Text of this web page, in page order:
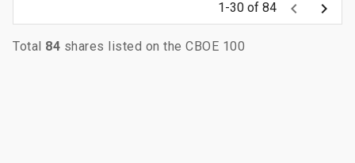
1-30 of 84 keyboard_arrow_left keyboard_arrow_right
Total 84 shares listed on the CBOE 100